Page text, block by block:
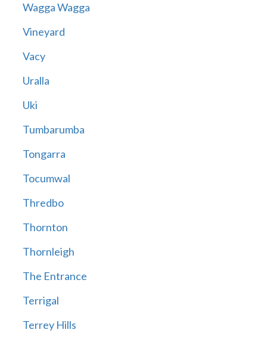
Wagga Wagga
Vineyard
Vacy
Uralla
Uki
Tumbarumba
Tongarra
Tocumwal
Thredbo
Thornton
Thornleigh
The Entrance
Terrigal
Terrey Hills